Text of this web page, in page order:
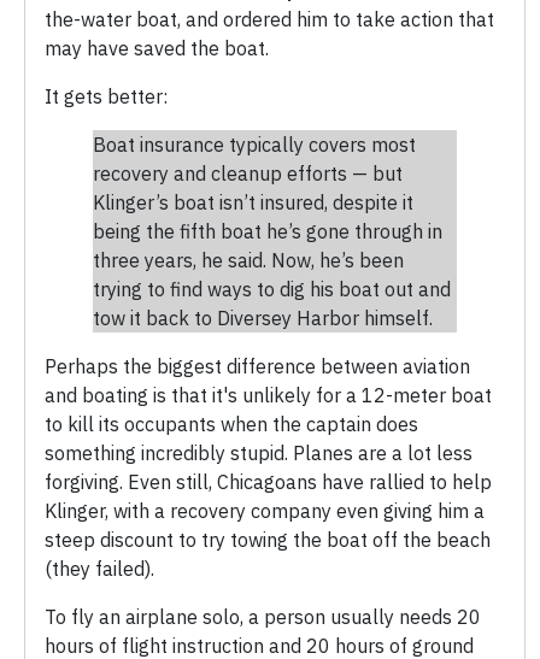
the-water boat, and ordered him to take action that
may have saved the boat.
It gets better:
Boat insurance typically covers most
recovery and cleanup efforts — but
Klinger’s boat isn’t insured, despite it
being the fifth boat he’s gone through in
three years, he said. Now, he’s been
trying to find ways to dig his boat out and
tow it back to Diversey Harbor himself.
Perhaps the biggest difference between aviation
and boating is that it's unlikely for a 12-meter boat
to kill its occupants when the captain does
something incredibly stupid. Planes are a lot less
forgiving. Even still, Chicagoans have rallied to help
Klinger, with a recovery company even giving him a
steep discount to try towing the boat off the beach
(they failed).
To fly an airplane solo, a person usually needs 20
hours of flight instruction and 20 hours of ground